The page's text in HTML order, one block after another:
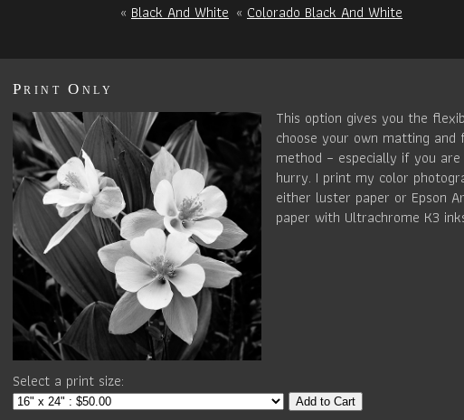
« Black And White « Colorado Black And White
Print Only
This option gives you the
choose your own matting and
method – especially if you are
hurry. I print my color
either luster paper or Epson
paper with Ultrachrome K3
Select a print size:
Add to Cart